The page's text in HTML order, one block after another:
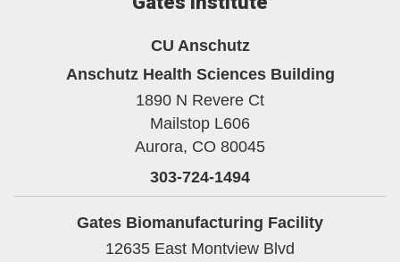
CU Anschutz
Anschutz Health Sciences Building
1890 N Revere Ct
Mailstop L606
Aurora, CO 80045
303-724-1494
Gates Biomanufacturing Facility
12635 East Montview Blvd